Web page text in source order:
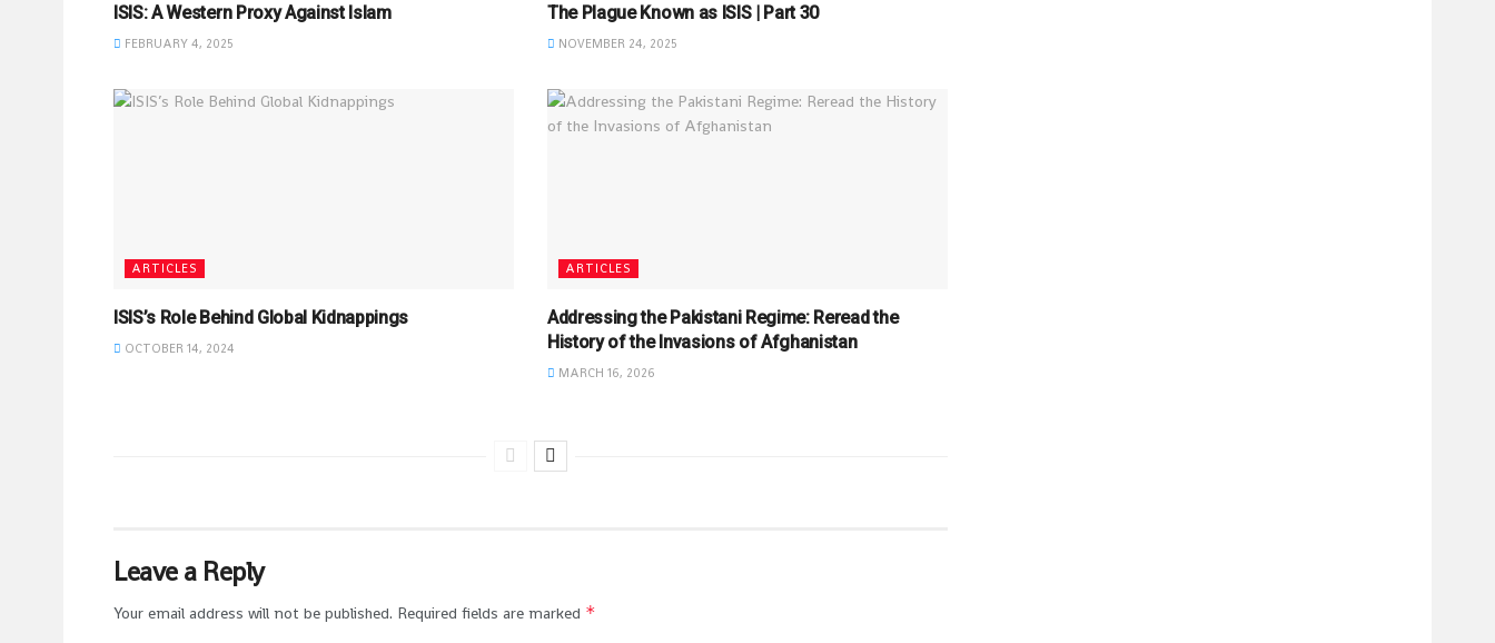
ISIS: A Western Proxy Against Islam
FEBRUARY 4, 2025
The Plague Known as ISIS | Part 30
NOVEMBER 24, 2025
ARTICLES
ISIS’s Role Behind Global Kidnappings
OCTOBER 14, 2024
ARTICLES
Addressing the Pakistani Regime: Reread the
History of the Invasions of Afghanistan
MARCH 16, 2026
Leave a Reply
Your email address will not be published. Required fields are marked *